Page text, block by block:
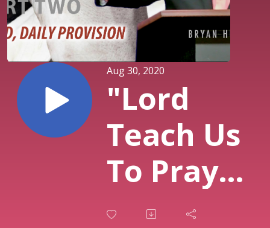
Aug 30, 2020
"Lord
Teach Us
To Pray"
Daily